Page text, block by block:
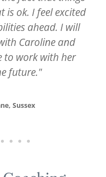
is ok. I feel excited
ahead. I will
Caroline and
to work with her
future."
Sussex